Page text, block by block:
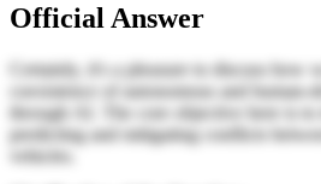
Official Answer
Certainly, it's a pleasure to discuss how
coexistence of autonomous and
through AI. The core objective here is to
predicting and mitigating conflicts
vehicles.